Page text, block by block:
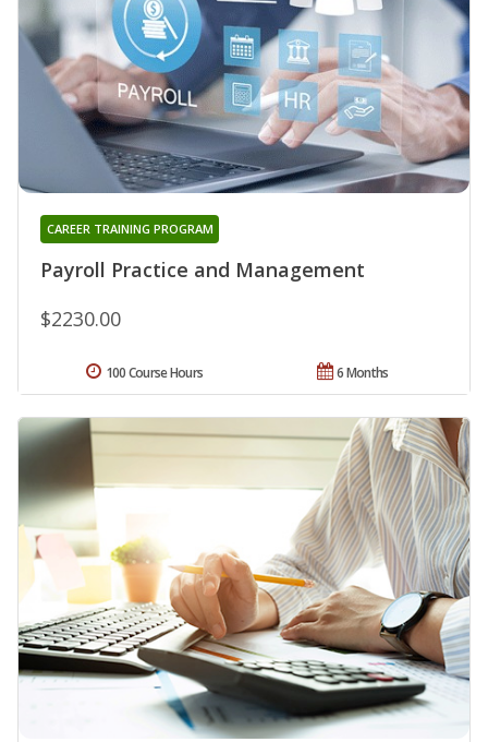
Payroll Practice and Management
CAREER TRAINING PROGRAM
$2230.00
6 Months
100 Course Hours